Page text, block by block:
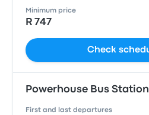
Minimum price
R 747
Check
Powerhouse Bus
First and last departures